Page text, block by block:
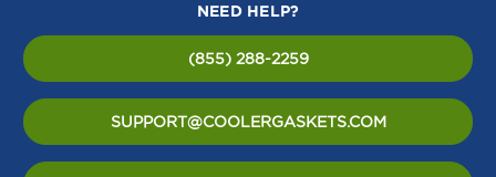
NEED HELP?
(855) 288-2259
SUPPORT@COOLERGASKETS.COM